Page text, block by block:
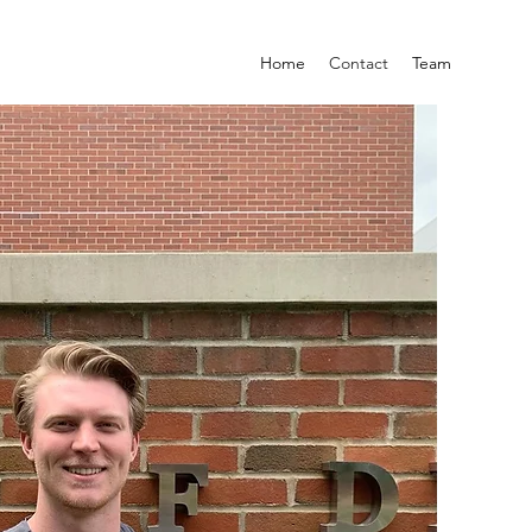
Home Contact Team